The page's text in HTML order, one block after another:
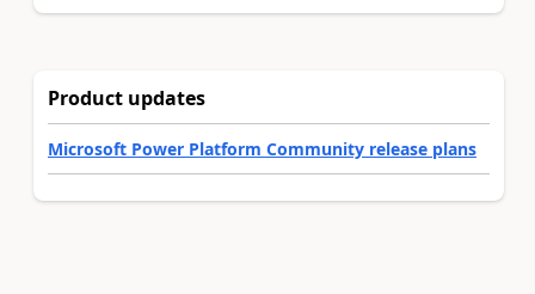
Product updates
Microsoft Power Platform Community release plans